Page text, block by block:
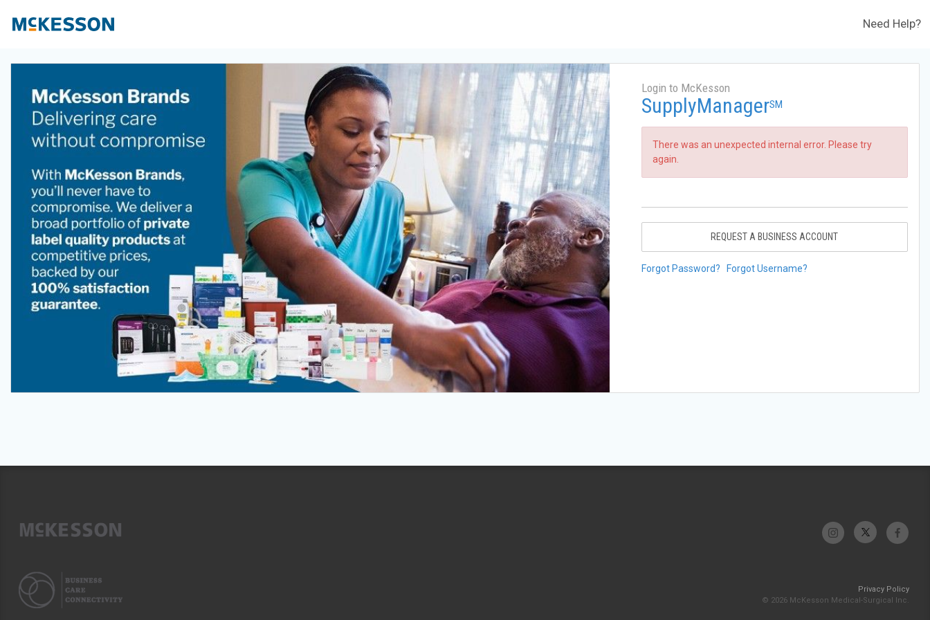
Need Help?
Login to McKesson
SupplyManagerSM
There was an unexpected internal error. Please try
again.
REQUEST A BUSINESS ACCOUNT
Forgot Password? Forgot Username?
Privacy Policy
© 2026 McKesson Medical-Surgical Inc.